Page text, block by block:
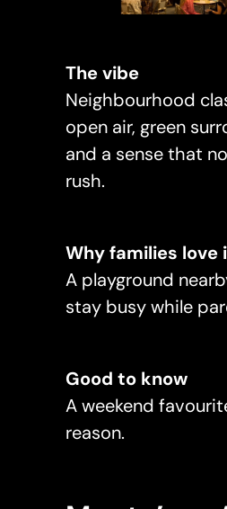
The vibe
Neighbourhood
open air, green
and a sense that no
rush.
Why families love
A playground
stay busy while
Good to know
A weekend
reason.